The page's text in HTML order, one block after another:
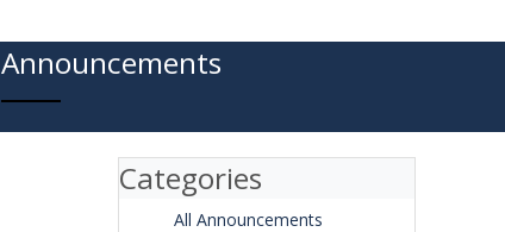
Announcements
Categories
All Announcements